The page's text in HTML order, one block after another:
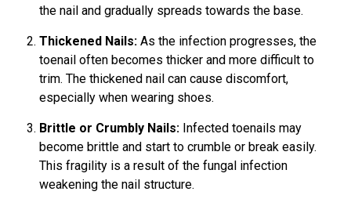
the nail and gradually spreads towards the base.
Thickened Nails: As the infection progresses, the
toenail often becomes thicker and more difficult to
trim. The thickened nail can cause discomfort,
especially when wearing shoes.
Brittle or Crumbly Nails: Infected toenails may
become brittle and start to crumble or break easily.
This fragility is a result of the fungal infection
weakening the nail structure.